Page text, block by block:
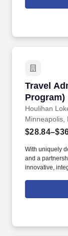
colleagues
Travel
Program)
Houlihan
Travel
Minneapolis,
With uniquely
and a
innovative,
valuation
global